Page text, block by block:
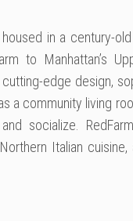
in a century-
to Manhattan’s
edge design,
a community living
socialize.
Italian